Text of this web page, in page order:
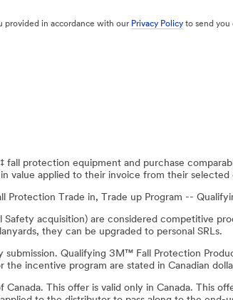
provided in accordance with our Privacy Policy to send you
protection equipment and purchase
value applied to their invoice from their selected
Trade in, Trade up Program --
acquisition) are considered competitive
they can be upgraded to personal SRLs.
Qualifying 3M™ Fall Protection
incentive program are stated in Canadian
This offer is valid only in Canada. This